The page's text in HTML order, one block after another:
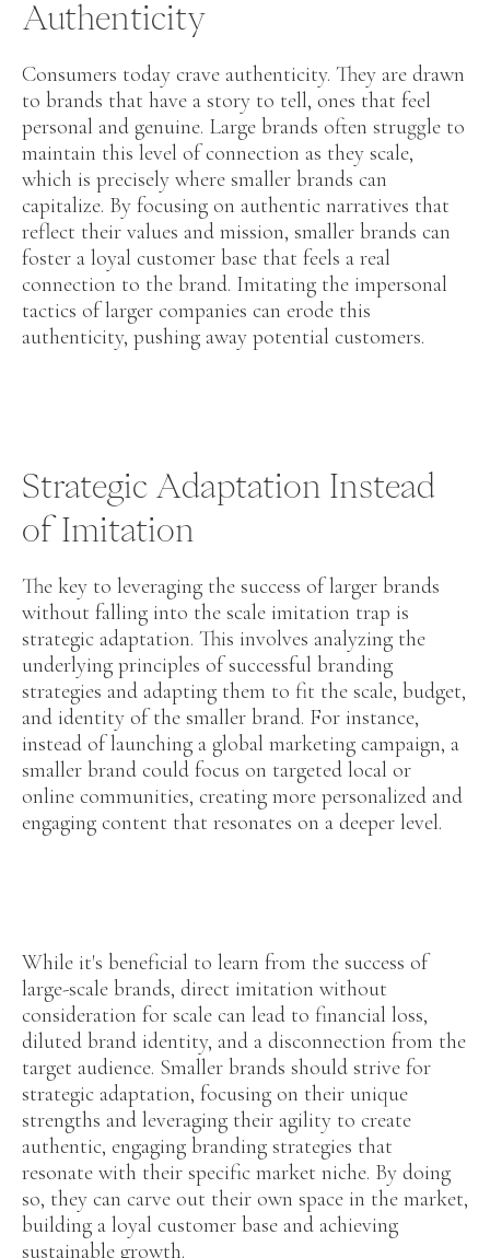
Authenticity
Consumers today crave authenticity. They are drawn
to brands that have a story to tell, ones that feel
personal and genuine. Large brands often struggle to
maintain this level of connection as they scale,
which is precisely where smaller brands can
capitalize. By focusing on authentic narratives that
reflect their values and mission, smaller brands can
foster a loyal customer base that feels a real
connection to the brand. Imitating the impersonal
tactics of larger companies can erode this
authenticity, pushing away potential customers.
Strategic Adaptation Instead
of Imitation
The key to leveraging the success of larger brands
without falling into the scale imitation trap is
strategic adaptation. This involves analyzing the
underlying principles of successful branding
strategies and adapting them to fit the scale, budget,
and identity of the smaller brand. For instance,
instead of launching a global marketing campaign, a
smaller brand could focus on targeted local or
online communities, creating more personalized and
engaging content that resonates on a deeper level.
While it's beneficial to learn from the success of
large-scale brands, direct imitation without
consideration for scale can lead to financial loss,
diluted brand identity, and a disconnection from the
target audience. Smaller brands should strive for
strategic adaptation, focusing on their unique
strengths and leveraging their agility to create
authentic, engaging branding strategies that
resonate with their specific market niche. By doing
so, they can carve out their own space in the market,
building a loyal customer base and achieving
sustainable growth.